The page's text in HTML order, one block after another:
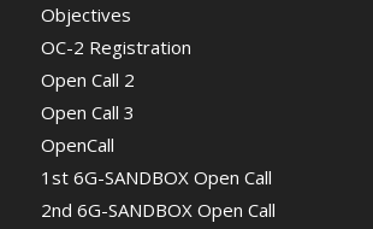
Objectives
OC-2 Registration
Open Call 2
Open Call 3
OpenCall
1st 6G-SANDBOX Open Call
2nd 6G-SANDBOX Open Call